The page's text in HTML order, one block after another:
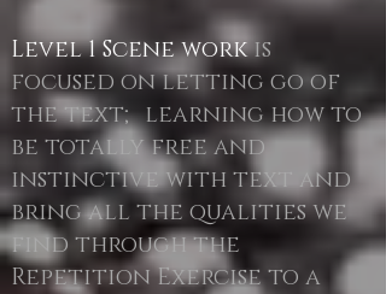
Level 1 Scene workis
focused on letting go of
the text; learning how to
be totally free and
instinctive with text and
bring all the qualities we
find through the
Repetition Exercise to a